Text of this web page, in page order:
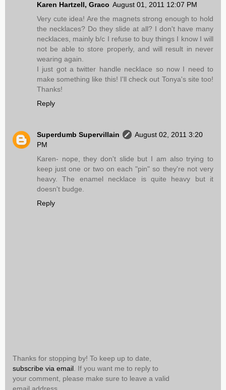
Karen Hartzell, Graco August 01, 2011 12:07 PM
Very cute idea! Are the magnets strong enough to hold
the necklaces? Do they slide at all? I don't have many
necklaces, mainly b/c I refuse to buy things I know I will
not be able to store properly, and will result in never
wearing again.
I just got a twitter handle necklace so now I need to
make something like this! I'll check out Tonya's site too!
Thanks!
Reply
Superdumb Supervillain
August 02, 2011 3:20
PM
Karen- nope, they don't slide but I am also trying to
keep just one or two on each "pin" so they're not very
heavy. The enamel necklace is quite heavy but it
doesn't budge.
Reply
Thanks for stopping by! To keep up to date,
subscribe via email . If you want me to reply to
your comment, please make sure to leave a valid